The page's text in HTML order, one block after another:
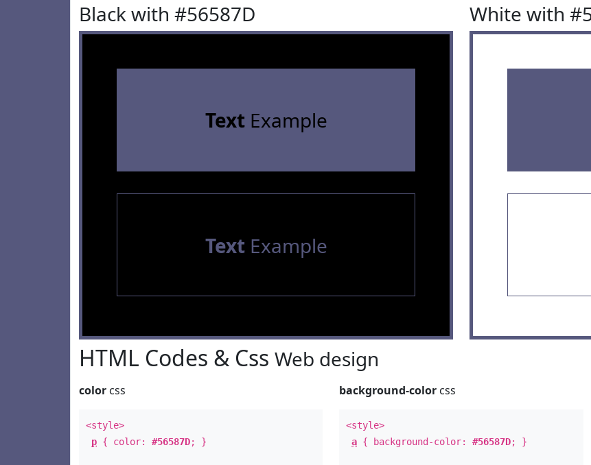
Black with #56587D
TextExample
TextExample
White with
HTML Codes & Css Web design
color css
<style>
p { color: #56587D; }
background-color css
<style>
a { background-color:#56587D; }